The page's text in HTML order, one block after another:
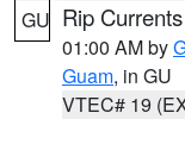
GU Rip
01:00 AM by
Guam, in GU
VTEC# 19